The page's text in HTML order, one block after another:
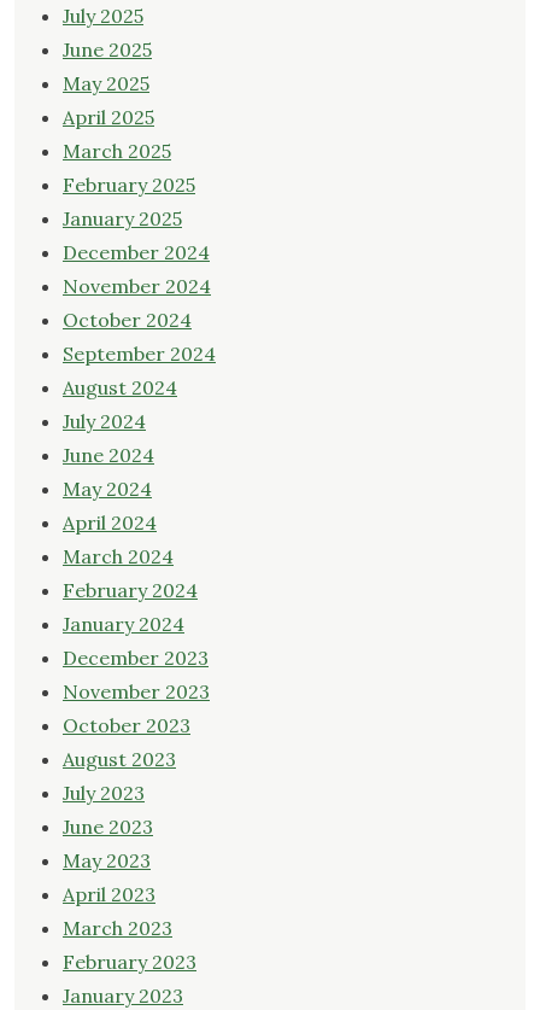
July 2025
June 2025
May 2025
April 2025
March 2025
February 2025
January 2025
December 2024
November 2024
October 2024
September 2024
August 2024
July 2024
June 2024
May 2024
April 2024
March 2024
February 2024
January 2024
December 2023
November 2023
October 2023
August 2023
July 2023
June 2023
May 2023
April 2023
March 2023
February 2023
January 2023